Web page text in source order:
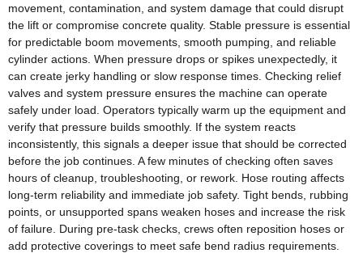
movement, contamination, and system damage that could disrupt
the lift or compromise concrete quality. Stable pressure is essential
for predictable boom movements, smooth pumping, and reliable
cylinder actions. When pressure drops or spikes unexpectedly, it
can create jerky handling or slow response times. Checking relief
valves and system pressure ensures the machine can operate
safely under load. Operators typically warm up the equipment and
verify that pressure builds smoothly. If the system reacts
inconsistently, this signals a deeper issue that should be corrected
before the job continues. A few minutes of checking often saves
hours of cleanup, troubleshooting, or rework. Hose routing affects
long‑term reliability and immediate job safety. Tight bends, rubbing
points, or unsupported spans weaken hoses and increase the risk
of failure. During pre‑task checks, crews often reposition hoses or
add protective coverings to meet safe bend radius requirements.